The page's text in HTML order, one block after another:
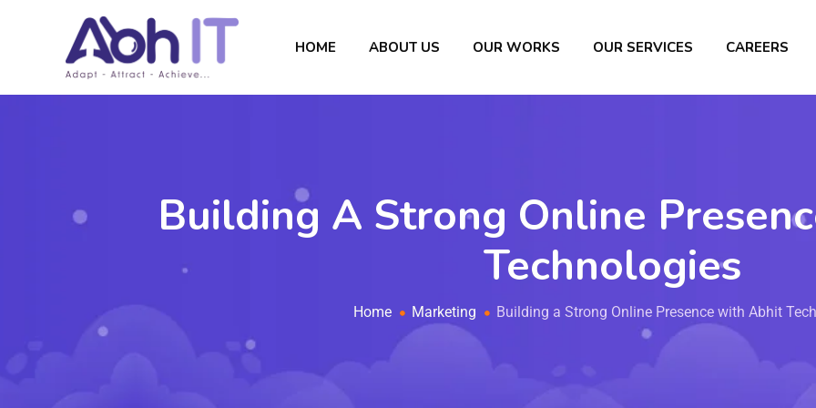
HOME ABOUT US OUR WORKS OUR SERVICES CAREERS
Building A Strong Online
Technologies
Home Marketing Building a Strong Online Presence with Abhit